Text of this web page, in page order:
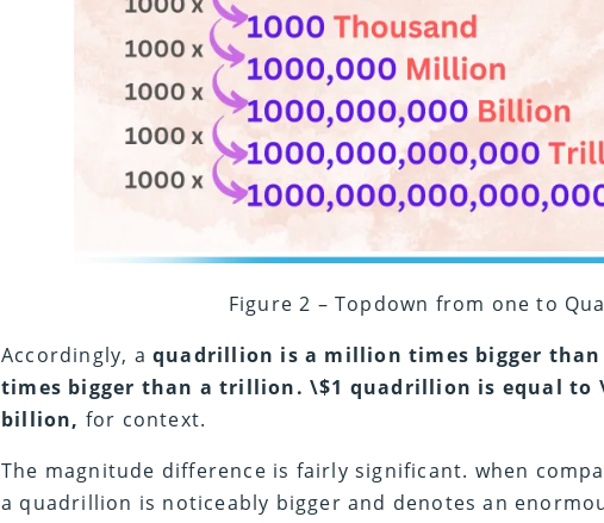
Figure 2 – Topdown from one to
Accordingly, a quadrillion is a million times bigger
times bigger than a trillion. \$1 quadrillion is equal to
billion, for context.
The magnitude difference is fairly significant. when
a quadrillion is noticeably bigger and denotes an